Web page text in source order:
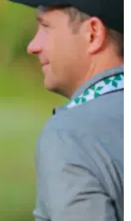
to retire if the